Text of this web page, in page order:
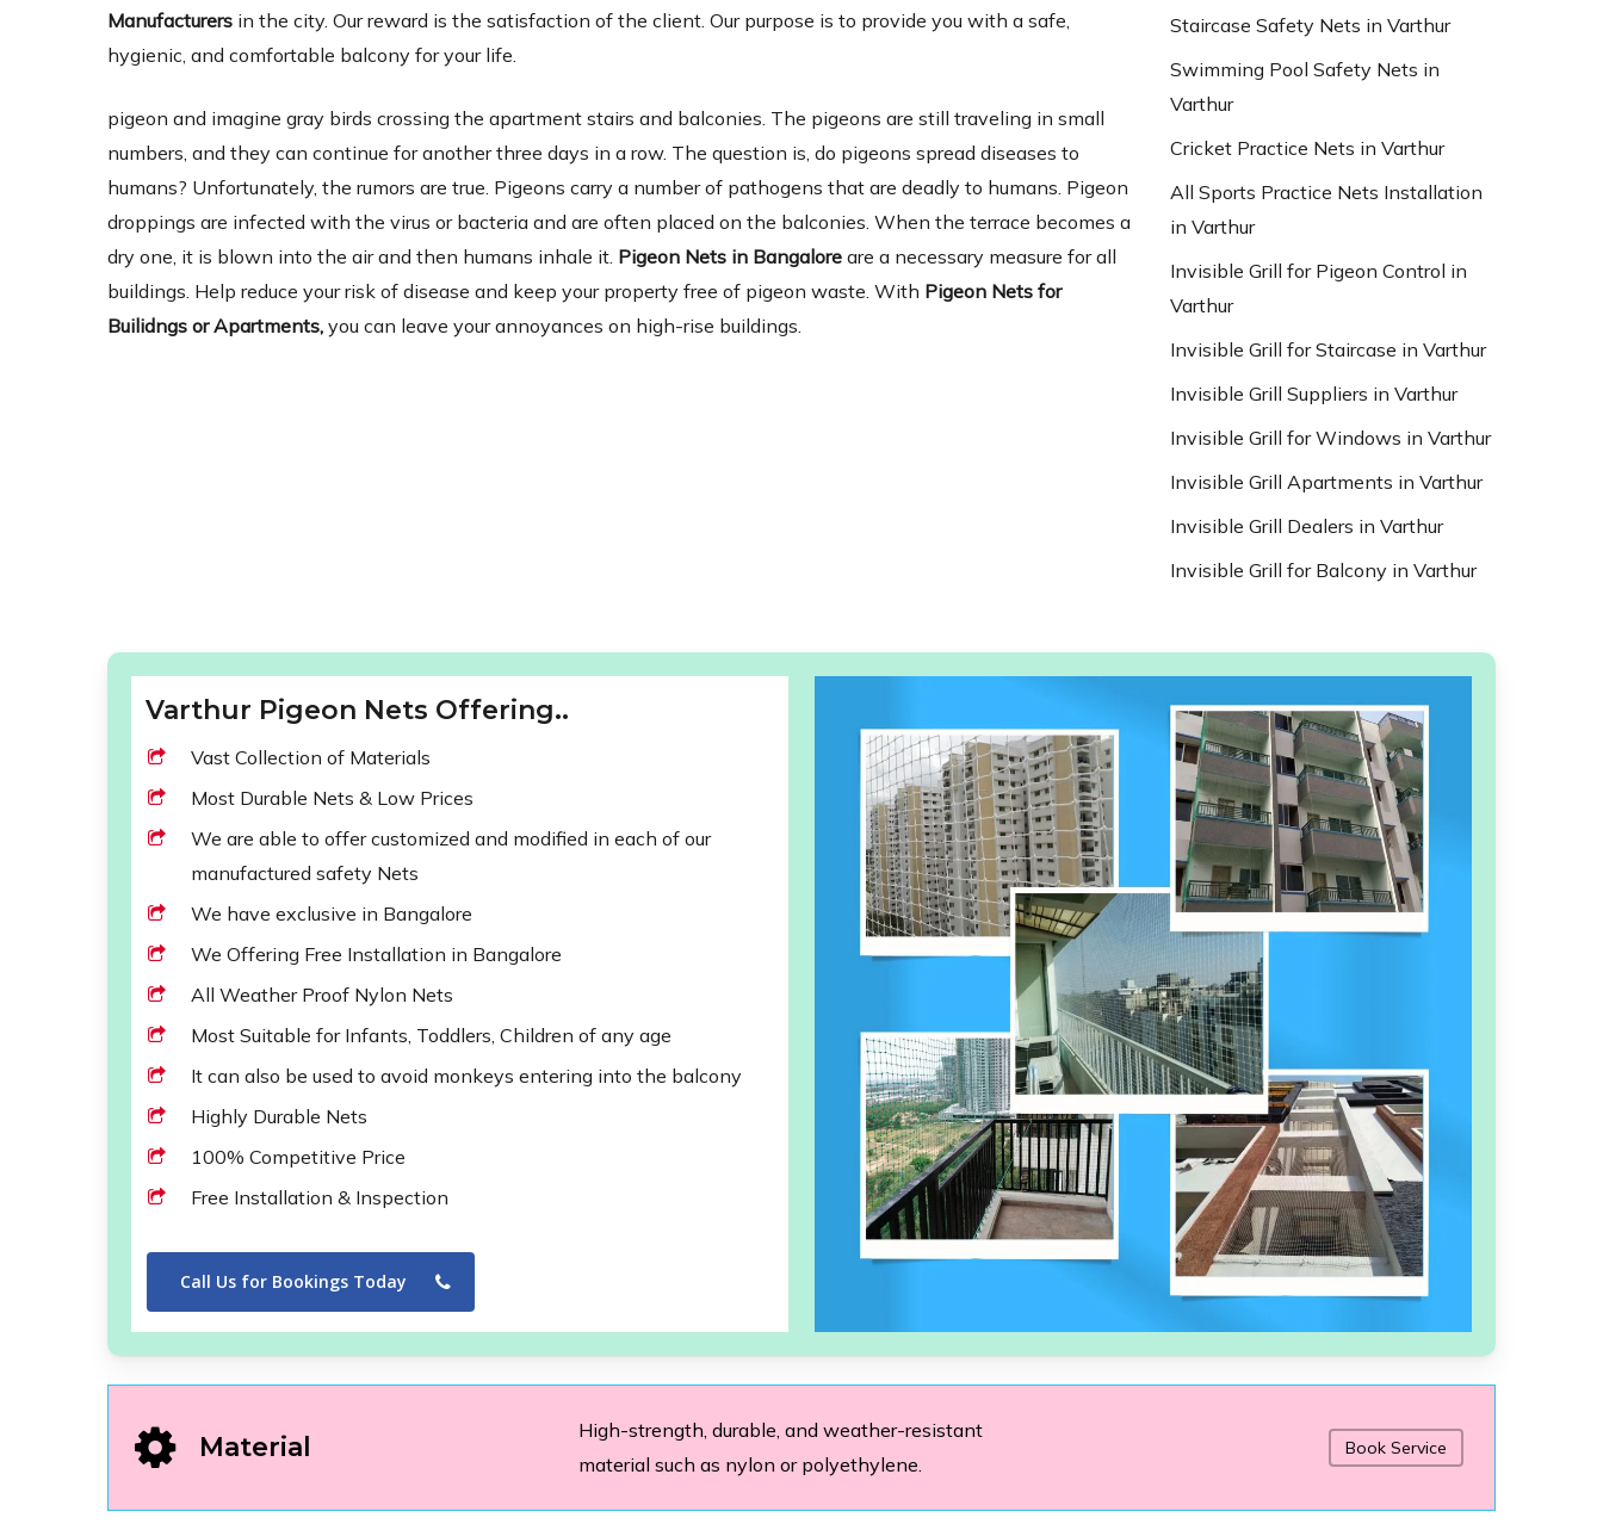
Manufacturers in the city. Our reward is the satisfaction of the client. Our purpose is to provide you with a safe,
hygienic, and comfortable balcony for your life.
pigeon and imagine gray birds crossing the apartment stairs and balconies. The pigeons are still traveling in small
numbers, and they can continue for another three days in a row. The question is, do pigeons spread diseases to
humans? Unfortunately, the rumors are true. Pigeons carry a number of pathogens that are deadly to humans. Pigeon
droppings are infected with the virus or bacteria and are often placed on the balconies. When the terrace becomes a
dry one, it is blown into the air and then humans inhale it. Pigeon Nets in Bangalore are a necessary measure for all
buildings. Help reduce your risk of disease and keep your property free of pigeon waste. With Pigeon Nets for
Builidngs or Apartments, you can leave your annoyances on high-rise buildings.
Staircase Safety Nets in Varthur
Swimming Pool Safety Nets in
Varthur
Cricket Practice Nets in Varthur
All Sports Practice Nets Installation
in Varthur
Invisible Grill for Pigeon Control in
Varthur
Invisible Grill for Staircase in Varthur
Invisible Grill Suppliers in Varthur
Invisible Grill for Windows in Varthur
Invisible Grill Apartments in Varthur
Invisible Grill Dealers in Varthur
Invisible Grill for Balcony in Varthur
Varthur Pigeon Nets Offering..
Vast Collection of Materials
Most Durable Nets & Low Prices
We are able to offer customized and modified in each of our
manufactured safety Nets
We have exclusive in Bangalore
We Offering Free Installation in Bangalore
All Weather Proof Nylon Nets
Most Suitable for Infants, Toddlers, Children of any age
It can also be used to avoid monkeys entering into the balcony
Highly Durable Nets
100% Competitive Price
Free Installation & Inspection
Call Us for Bookings Today
Material
High-strength, durable, and weather-resistant
material such as nylon or polyethylene.
Book Service